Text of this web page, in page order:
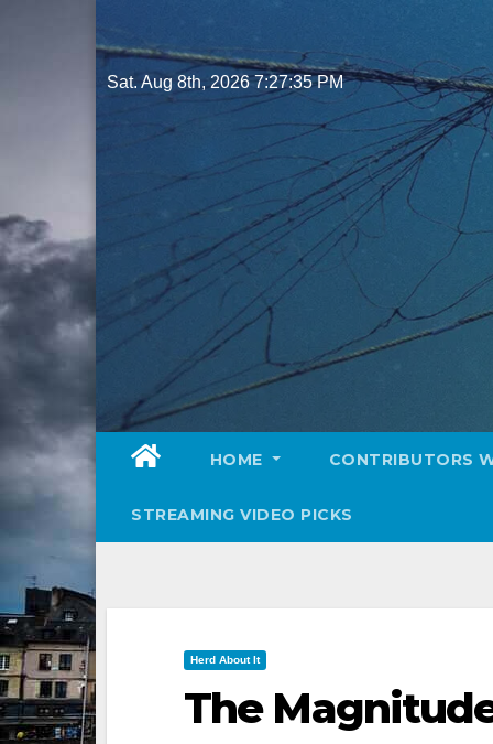
to
content
Sat. Aug 8th, 20267:27:37 PM
HOME CONTRIBUTORS
STREAMING VIDEO PICKS
Herd About It
The